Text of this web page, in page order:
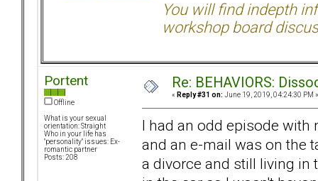
You will find indepth
workshop board
Portent
Offline
What is your sexual
orientation: Straight
Who in your life has
"personality" issues: Ex-
romantic partner
Posts: 208
Re: BEHAVIORS:
« Reply #31 on: June 19, 2019, 04:24:30 PM »
I had an odd episode with
and an e-mail was on the
a divorce and still living in